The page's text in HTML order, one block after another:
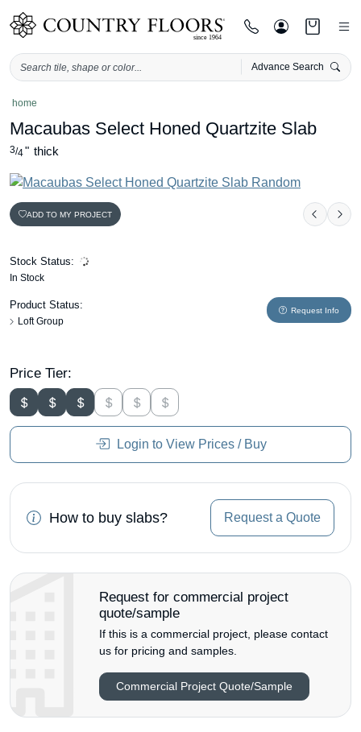
Advance Search
Skiphome
Macaubas Select Honed Quartzite Slab
3/4" thick
ADD TO MY PROJECT
Stock Status:
In Stock
Product Status:
Loft Group
Request Info
Price Tier:
Login to View Prices / Buy
How to buy slabs? Request a Quote
Request for commercial project
quote/sample
If this is a commercial project, please contact
us for pricing and samples.
Commercial Project Quote/Sample